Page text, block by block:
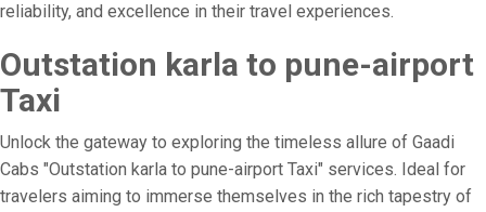
reliability, and excellence in their travel experiences.
Outstation karla to pune-airport
Taxi
Unlock the gateway to exploring the timeless allure of Gaadi
Cabs "Outstation karla to pune-airport Taxi" services. Ideal for
travelers aiming to immerse themselves in the rich tapestry of